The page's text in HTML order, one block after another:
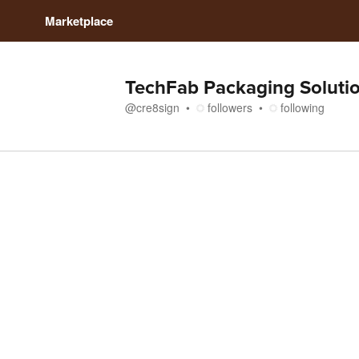
Marketplace
TechFab Packaging
@cre8sign followers following